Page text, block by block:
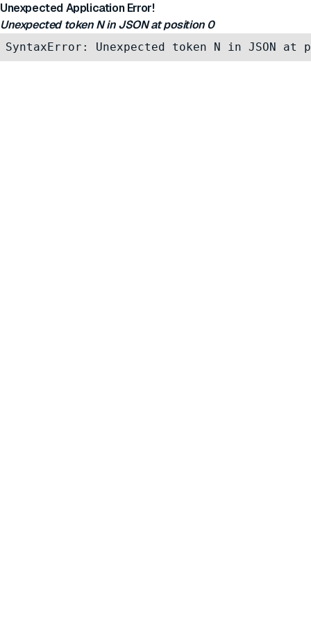
Unexpected Application Error!
Unexpected token N in JSON at position 0
SyntaxError: Unexpected token N in JSON at